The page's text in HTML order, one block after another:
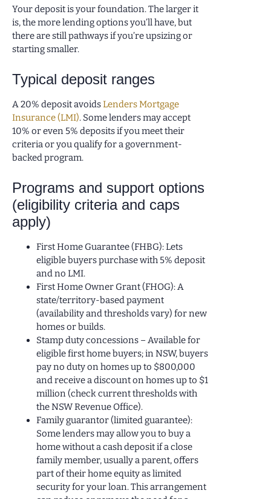
Your deposit is your foundation. The larger it
is, the more lending options you’ll have, but
there are still pathways if you’re upsizing or
starting smaller.
Typical deposit ranges
A 20% deposit avoidsLenders Mortgage
Insurance (LMI). Some lenders may accept
10% or even 5% deposits if you meet their
criteria or you qualify for a government-
backed program.
Programs and support options
(eligibility criteria and caps
apply)
First Home Guarantee (FHBG): Lets
eligible buyers purchase with 5% deposit
and no LMI.
First Home Owner Grant (FHOG): A
state/territory-based payment
(availability and thresholds vary) for new
homes or builds.
Stamp duty concessions – Available for
eligible first home buyers; in NSW, buyers
pay no duty on homes up to $800,000
and receive a discount on homes up to $1
million (check current thresholds with
the NSW Revenue Office).
Family guarantor (limited guarantee):
Some lenders may allow you to buy a
home without a cash deposit if a close
family member, usually a parent, offers
part of their home equity as limited
security for your loan. This arrangement